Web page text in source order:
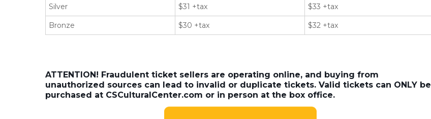
Silver $31 +tax $33 +tax
Bronze $30 +tax $32 +tax
ATTENTION! Fraudulent ticket sellers are operating online, and buying from
unauthorized sources can lead to invalid or duplicate tickets. Valid tickets can ONLY be
purchased at CSCulturalCenter.com or in person at the box office.